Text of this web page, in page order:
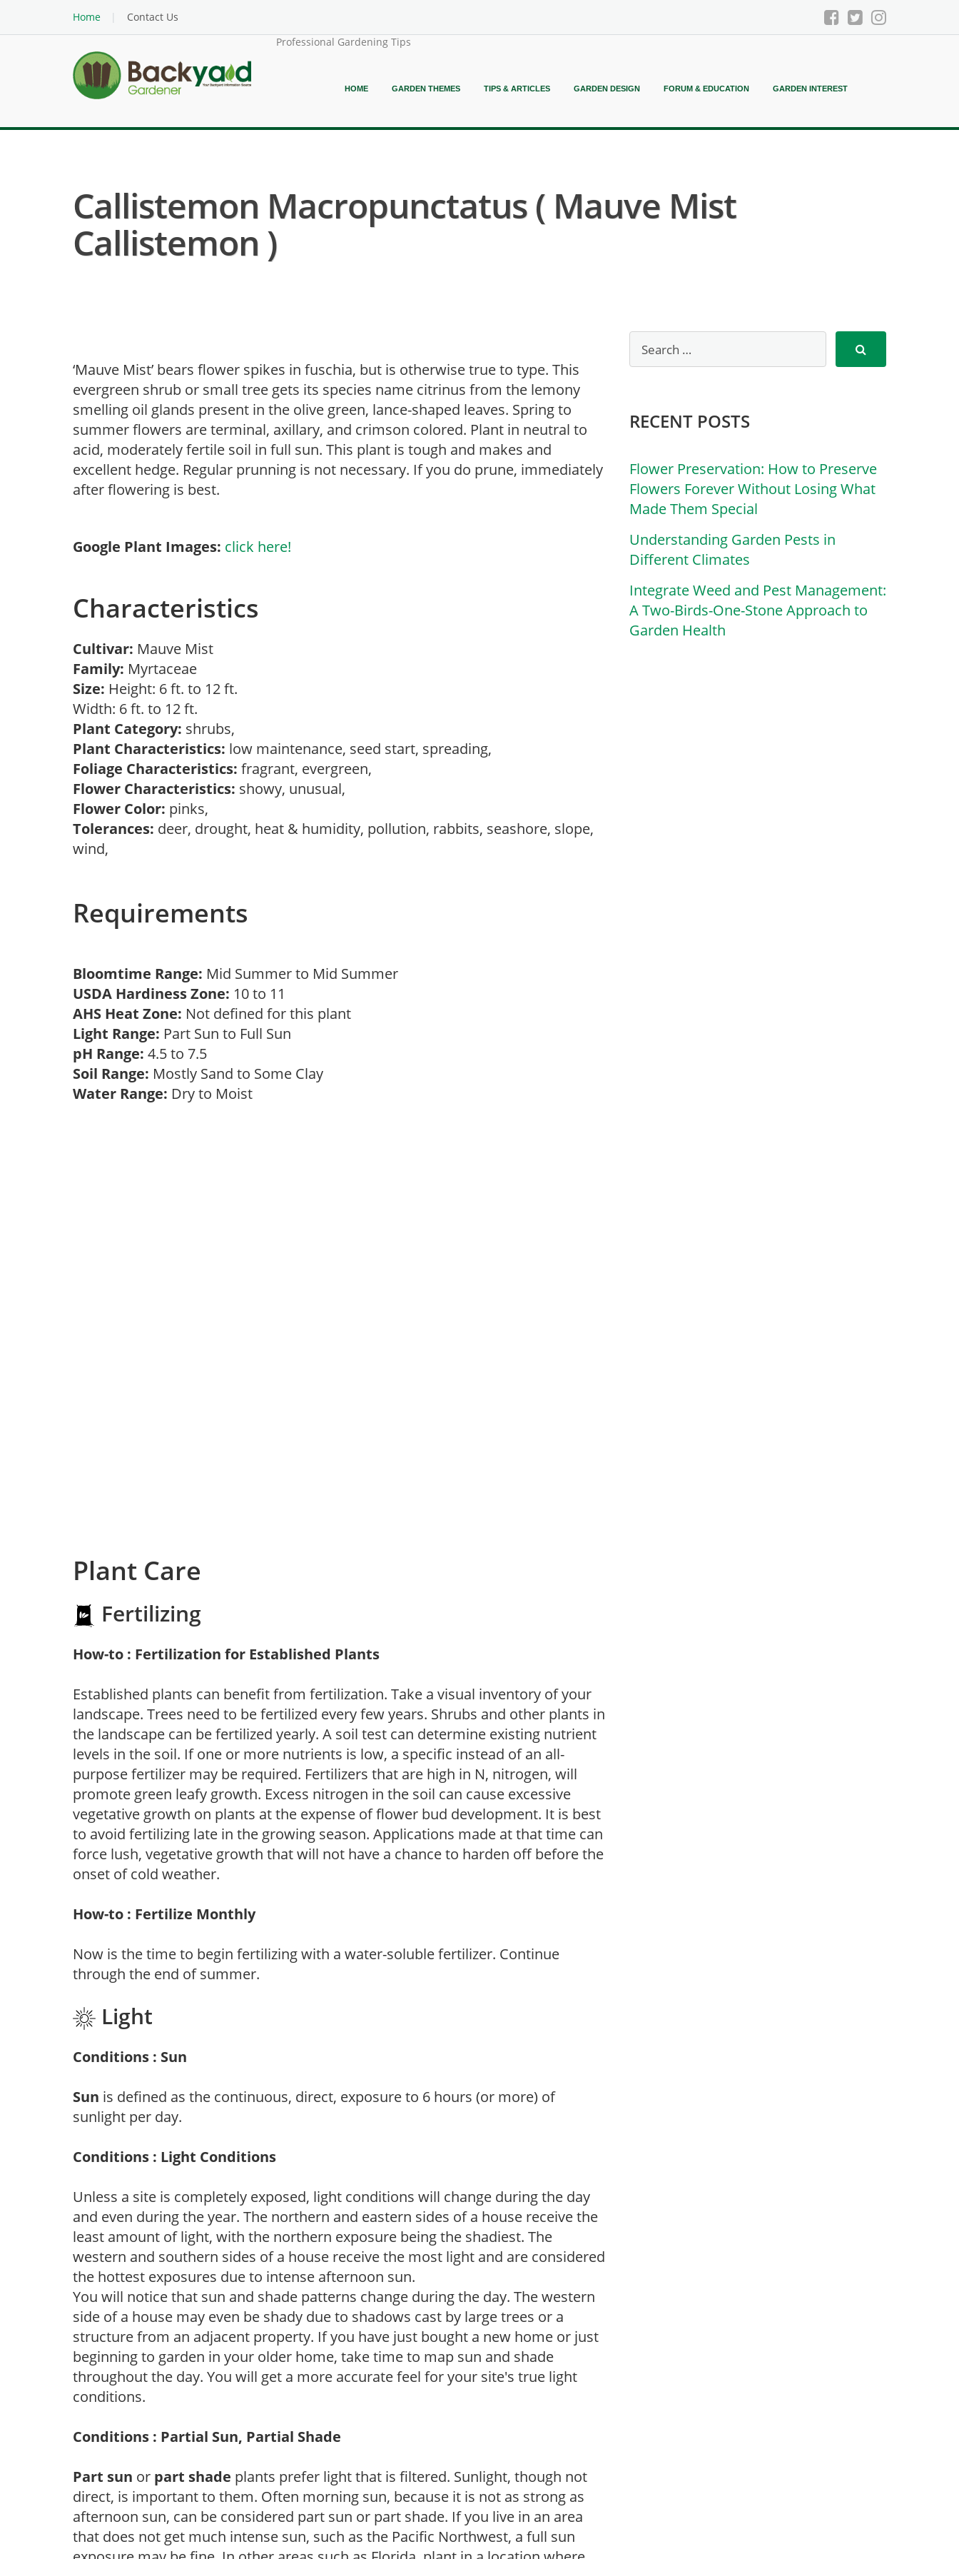
Home
Contact Us
Professional Gardening Tips
HOME GARDEN THEMES TIPS & ARTICLES GARDEN DESIGN FORUM & EDUCATION GARDEN INTEREST
Callistemon Macropunctatus ( Mauve Mist
Callistemon )
‘Mauve Mist’ bears flower spikes in fuschia, but is otherwise true to type. This
evergreen shrub or small tree gets its species name citrinus from the lemony
smelling oil glands present in the olive green, lance-shaped leaves. Spring to
summer flowers are terminal, axillary, and crimson colored. Plant in neutral to
acid, moderately fertile soil in full sun. This plant is tough and makes and
excellent hedge. Regular prunning is not necessary. If you do prune, immediately
after flowering is best.
Google Plant Images: click here!
Characteristics
Cultivar: Mauve Mist
Family: Myrtaceae
Size: Height: 6 ft. to 12 ft.
Width: 6 ft. to 12 ft.
Plant Category: shrubs,
Plant Characteristics: low maintenance, seed start, spreading,
Foliage Characteristics: fragrant, evergreen,
Flower Characteristics: showy, unusual,
Flower Color: pinks,
Tolerances: deer, drought, heat & humidity, pollution, rabbits, seashore, slope,
wind,
Requirements
Bloomtime Range: Mid Summer to Mid Summer
USDA Hardiness Zone: 10 to 11
AHS Heat Zone: Not defined for this plant
Light Range: Part Sun to Full Sun
pH Range: 4.5 to 7.5
Soil Range: Mostly Sand to Some Clay
Water Range: Dry to Moist
Plant Care
Fertilizing
How-to : Fertilization for Established Plants
Established plants can benefit from fertilization. Take a visual inventory of your
landscape. Trees need to be fertilized every few years. Shrubs and other plants in
the landscape can be fertilized yearly. A soil test can determine existing nutrient
levels in the soil. If one or more nutrients is low, a specific instead of an all-
purpose fertilizer may be required. Fertilizers that are high in N, nitrogen, will
promote green leafy growth. Excess nitrogen in the soil can cause excessive
vegetative growth on plants at the expense of flower bud development. It is best
to avoid fertilizing late in the growing season. Applications made at that time can
force lush, vegetative growth that will not have a chance to harden off before the
onset of cold weather.
How-to : Fertilize Monthly
Now is the time to begin fertilizing with a water-soluble fertilizer. Continue
through the end of summer.
Light
Conditions : Sun
Sun is defined as the continuous, direct, exposure to 6 hours (or more) of
sunlight per day.
Conditions : Light Conditions
Unless a site is completely exposed, light conditions will change during the day
and even during the year. The northern and eastern sides of a house receive the
least amount of light, with the northern exposure being the shadiest. The
western and southern sides of a house receive the most light and are considered
the hottest exposures due to intense afternoon sun.
You will notice that sun and shade patterns change during the day. The western
side of a house may even be shady due to shadows cast by large trees or a
structure from an adjacent property. If you have just bought a new home or just
beginning to garden in your older home, take time to map sun and shade
throughout the day. You will get a more accurate feel for your site's true light
conditions.
Conditions : Partial Sun, Partial Shade
Part sun or part shade plants prefer light that is filtered. Sunlight, though not
direct, is important to them. Often morning sun, because it is not as strong as
afternoon sun, can be considered part sun or part shade. If you live in an area
that does not get much intense sun, such as the Pacific Northwest, a full sun
RECENT POSTS
Flower Preservation: How to Preserve
Flowers Forever Without Losing What
Made Them Special
Understanding Garden Pests in
Different Climates
Integrate Weed and Pest Management:
A Two-Birds-One-Stone Approach to
Garden Health